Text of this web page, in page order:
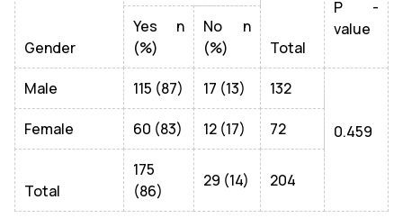
Gender Total
P -
value
Yes n
(%)
No n
(%)
Male 115 (87) 17 (13) 132
0.459
Female 60 (83) 12 (17) 72
Total
175
(86)
29 (14) 204